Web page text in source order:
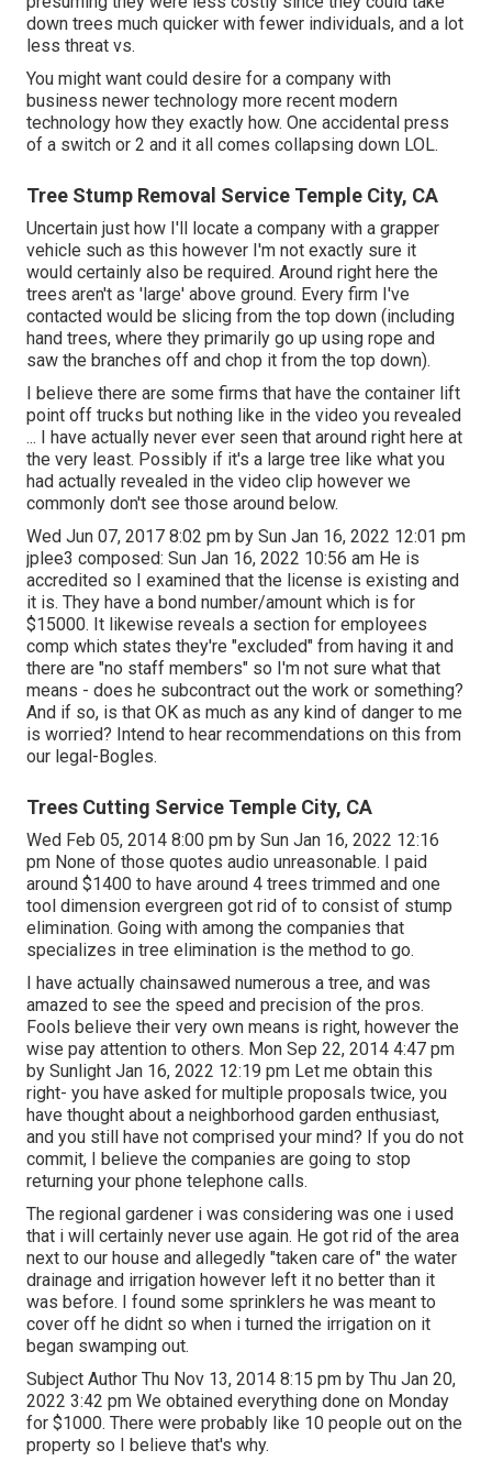
down trees much quicker with fewer individuals, and a lot
less threat vs.
You might want could desire for a company with
business newer technology more recent modern
technology how they exactly how. One accidental press
of a switch or 2 and it all comes collapsing down LOL.
Tree Stump Removal Service Temple City, CA
Uncertain just how I'll locate a company with a grapper
vehicle such as this however I'm not exactly sure it
would certainly also be required. Around right here the
trees aren't as 'large' above ground. Every firm I've
contacted would be slicing from the top down (including
hand trees, where they primarily go up using rope and
saw the branches off and chop it from the top down).
I believe there are some firms that have the container lift
point off trucks but nothing like in the video you revealed
... I have actually never ever seen that around right here at
the very least. Possibly if it's a large tree like what you
had actually revealed in the video clip however we
commonly don't see those around below.
Wed Jun 07, 2017 8:02 pm by Sun Jan 16, 2022 12:01 pm
jplee3 composed: Sun Jan 16, 2022 10:56 am He is
accredited so I examined that the license is existing and
it is. They have a bond number/amount which is for
$15000. It likewise reveals a section for employees
comp which states they're "excluded" from having it and
there are "no staff members" so I'm not sure what that
means - does he subcontract out the work or something?
And if so, is that OK as much as any kind of danger to me
is worried? Intend to hear recommendations on this from
our legal-Bogles.
Trees Cutting Service Temple City, CA
Wed Feb 05, 2014 8:00 pm by Sun Jan 16, 2022 12:16
pm None of those quotes audio unreasonable. I paid
around $1400 to have around 4 trees trimmed and one
tool dimension evergreen got rid of to consist of stump
elimination. Going with among the companies that
specializes in tree elimination is the method to go.
I have actually chainsawed numerous a tree, and was
amazed to see the speed and precision of the pros.
Fools believe their very own means is right, however the
wise pay attention to others. Mon Sep 22, 2014 4:47 pm
by Sunlight Jan 16, 2022 12:19 pm Let me obtain this
right- you have asked for multiple proposals twice, you
have thought about a neighborhood garden enthusiast,
and you still have not comprised your mind? If you do not
commit, I believe the companies are going to stop
returning your phone telephone calls.
The regional gardener i was considering was one i used
that i will certainly never use again. He got rid of the area
next to our house and allegedly "taken care of" the water
drainage and irrigation however left it no better than it
was before. I found some sprinklers he was meant to
cover off he didnt so when i turned the irrigation on it
began swamping out.
Subject Author Thu Nov 13, 2014 8:15 pm by Thu Jan 20,
2022 3:42 pm We obtained everything done on Monday
for $1000. There were probably like 10 people out on the
property so I believe that's why.